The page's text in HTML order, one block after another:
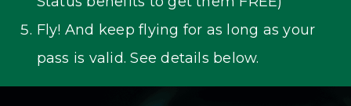
Fly! And keep flying for as long as your
pass is valid. See details below.